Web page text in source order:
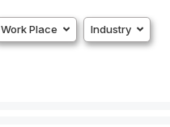
Work Place Industry